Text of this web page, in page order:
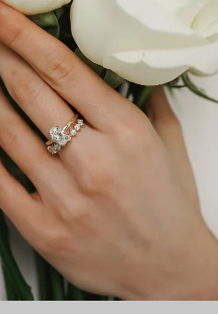
at birth. We know you all enjoy her
the fun and good moments when you
in prongs, allowing it to sparkle at
perfect choice for you to wear with
sapphires.
natural gemstones are unique and
allow 2-3 weeks for production